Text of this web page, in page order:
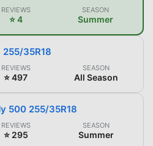
REVIEWS
⭐ 4
SEASON
Summer
255/35R18
REVIEWS
⭐ 497
SEASON
All Season
500 255/35R18
REVIEWS
⭐ 295
SEASON
Summer